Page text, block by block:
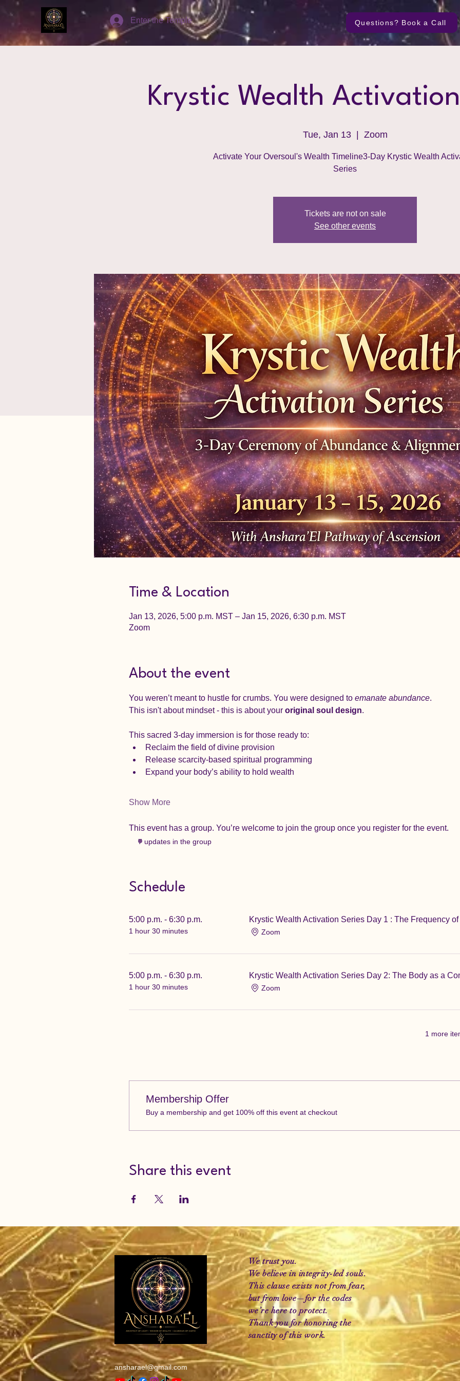
Enter the Temple Questions? Book a Call
Krystic Wealth
Tue, Jan 13
  |
Zoom
Activate Your Oversoul's Wealth Timeline3-Day Krystic Wealth
Series
Tickets are not on sale
See other events
Time & Location
Jan 13, 2026, 5:00 p.m. MST – Jan 15, 2026, 6:30 p.m. MST
Zoom
About the event
You weren’t meant to hustle for crumbs. You were designed to emanate abundance.
This isn't about mindset - this is about your original soul design.
This sacred 3-day immersion is for those ready to:
Reclaim the field of divine provision
Release scarcity-based spiritual programming
Expand your body’s ability to hold wealth
Show More
This event has a group. You’re welcome to join the group once you register for the event.
7 updates in the group
Schedule
5:00 p.m. - 6:30 p.m.
1 hour 30 minutes
Krystic Wealth Activation Series Day 1 : The Frequency
Zoom
5:00 p.m. - 6:30 p.m.
1 hour 30 minutes
Krystic Wealth Activation Series Day 2: The Body as a
Zoom
1 more
Membership Offer
Buy a membership and get 100% off this event at checkout
Share this event
ansharael@gmail.com
We trust you.
We believe in integrity-led souls.
This clause exists not from fear,
but from love—for the codes
we’re here to protect.
Thank you for honoring the
sanctity of this work.